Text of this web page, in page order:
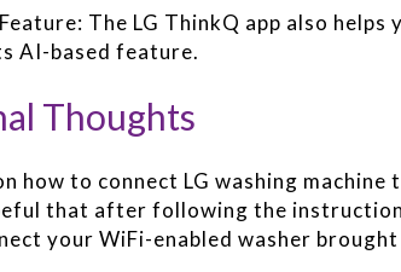
The LG ThinkQ app also
AI-based feature.
Thoughts
how to connect LG washing
that after following the
your WiFi-enabled washer